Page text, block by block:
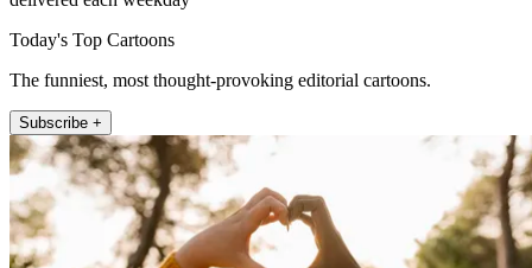
Today's Top Cartoons
The funniest, most thought-provoking editorial cartoons.
Subscribe +